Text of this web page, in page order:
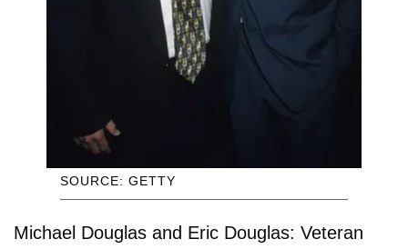
SOURCE: GETTY
Michael Douglas and Eric Douglas: Veteran